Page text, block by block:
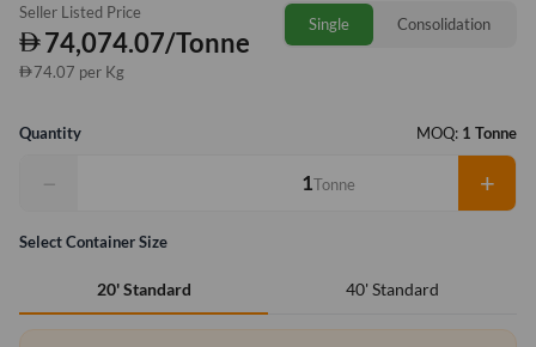
Seller Listed Price
74,074.07/Tonne
74.07 per Kg
Single Consolidation
Quantity MOQ: 1 Tonne
− Tonne +
Select Container Size
20' Standard 40' Standard